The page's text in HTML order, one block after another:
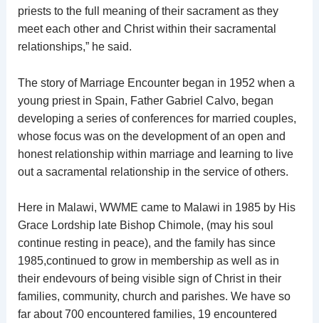
priests to the full meaning of their sacrament as they
meet each other and Christ within their sacramental
relationships,” he said.
The story of Marriage Encounter began in 1952 when a
young priest in Spain, Father Gabriel Calvo, began
developing a series of conferences for married couples,
whose focus was on the development of an open and
honest relationship within marriage and learning to live
out a sacramental relationship in the service of others.
Here in Malawi, WWME came to Malawi in 1985 by His
Grace Lordship late Bishop Chimole, (may his soul
continue resting in peace), and the family has since
1985,continued to grow in membership as well as in
their endevours of being visible sign of Christ in their
families, community, church and parishes. We have so
far about 700 encountered families, 19 encountered